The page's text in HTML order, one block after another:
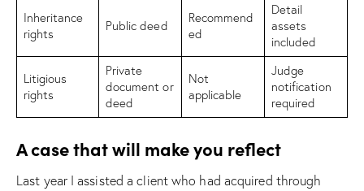
Inheritance
rights
Public deed
Recommend
ed
Detail
assets
included
Litigious
rights
Private
document or
deed
Not
applicable
Judge
notification
required
A case that will make you reflect
Last year I assisted a client who had acquired through